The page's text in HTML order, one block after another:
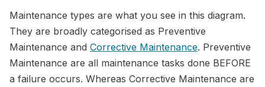
Maintenance types are what you see in this diagram.
They are broadly categorised as Preventive
Maintenance and Corrective Maintenance. Preventive
Maintenance are all maintenance tasks done BEFORE
a failure occurs. Whereas Corrective Maintenance are